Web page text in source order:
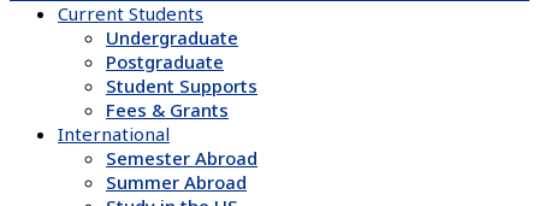
Current Students
Undergraduate
Postgraduate
Student Supports
Fees & Grants
International
Semester Abroad
Summer Abroad